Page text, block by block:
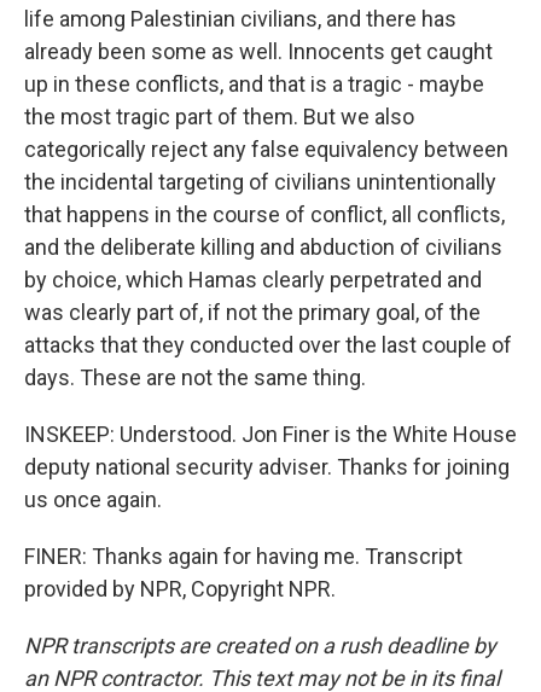
life among Palestinian civilians, and there has
already been some as well. Innocents get caught
up in these conflicts, and that is a tragic - maybe
the most tragic part of them. But we also
categorically reject any false equivalency between
the incidental targeting of civilians unintentionally
that happens in the course of conflict, all conflicts,
and the deliberate killing and abduction of civilians
by choice, which Hamas clearly perpetrated and
was clearly part of, if not the primary goal, of the
attacks that they conducted over the last couple of
days. These are not the same thing.
INSKEEP: Understood. Jon Finer is the White House
deputy national security adviser. Thanks for joining
us once again.
FINER: Thanks again for having me. Transcript
provided by NPR, Copyright NPR.
NPR transcripts are created on a rush deadline by
an NPR contractor. This text may not be in its final